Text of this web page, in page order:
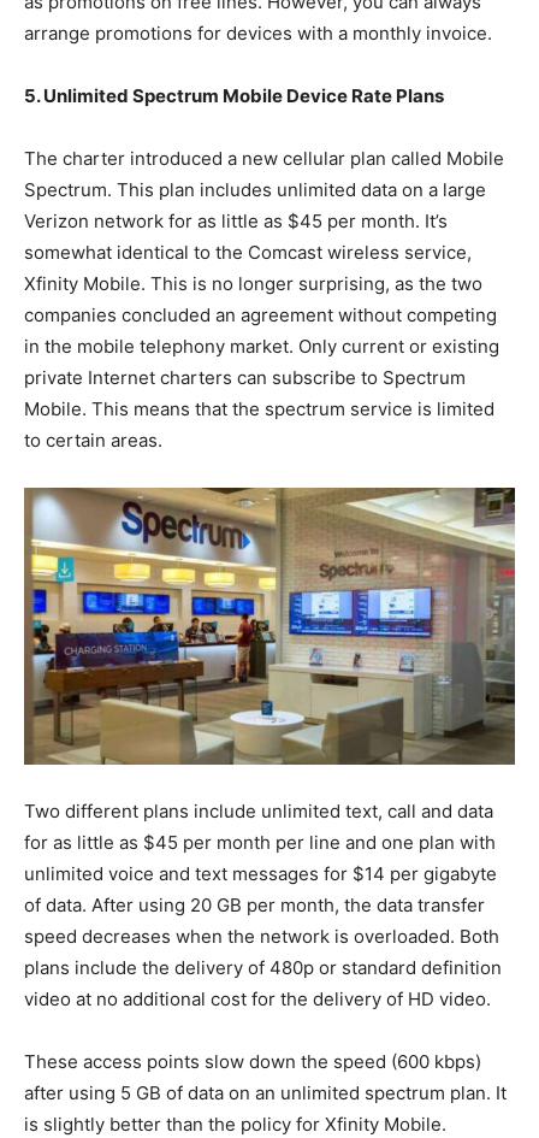
arrange promotions for devices with a monthly invoice.
5. Unlimited Spectrum Mobile Device Rate Plans
The charter introduced a new cellular plan called Mobile
Spectrum. This plan includes unlimited data on a large
Verizon network for as little as $45 per month. It’s
somewhat identical to the Comcast wireless service,
Xfinity Mobile. This is no longer surprising, as the two
companies concluded an agreement without competing
in the mobile telephony market. Only current or existing
private Internet charters can subscribe to Spectrum
Mobile. This means that the spectrum service is limited
to certain areas.
Two different plans include unlimited text, call and data
for as little as $45 per month per line and one plan with
unlimited voice and text messages for $14 per gigabyte
of data. After using 20 GB per month, the data transfer
speed decreases when the network is overloaded. Both
plans include the delivery of 480p or standard definition
video at no additional cost for the delivery of HD video.
These access points slow down the speed (600 kbps)
after using 5 GB of data on an unlimited spectrum plan. It
is slightly better than the policy for Xfinity Mobile.